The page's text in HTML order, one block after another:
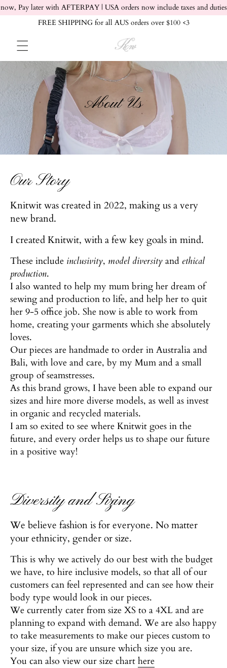
Skip to content
Pay later with AFTERPAY | USA orders now include taxes and
FREE SHIPPING for all AUS orders over $100 <3
About Us
Our Story
Knitwit was created in 2022, making us a very
new brand.
I created Knitwit, with a few key goals in mind.
These include inclusivity, model diversity and ethical
production.
I also wanted to help my mum bring her dream of
sewing and production to life, and help her to quit
her 9-5 office job. She now is able to work from
home, creating your garments which she absolutely
loves.
Our pieces are handmade to order in Australia and
Bali, with love and care, by my Mum and a small
group of seamstresses.
As this brand grows, I have been able to expand our
sizes and hire more diverse models, as well as invest
in organic and recycled materials.
I am so exited to see where Knitwit goes in the
future, and every order helps us to shape our future
in a positive way!
Diversity and Sizing
We believe fashion is for everyone. No matter
your ethnicity, gender or size.
This is why we actively do our best with the budget
we have, to hire inclusive models, so that all of our
customers can feel represented and can see how their
body type would look in our pieces.
We currently cater from size XS to a 4XL and are
planning to expand with demand. We are also happy
to take measurements to make our pieces custom to
your size, if you are unsure which size you are.
You can also view our size chart here